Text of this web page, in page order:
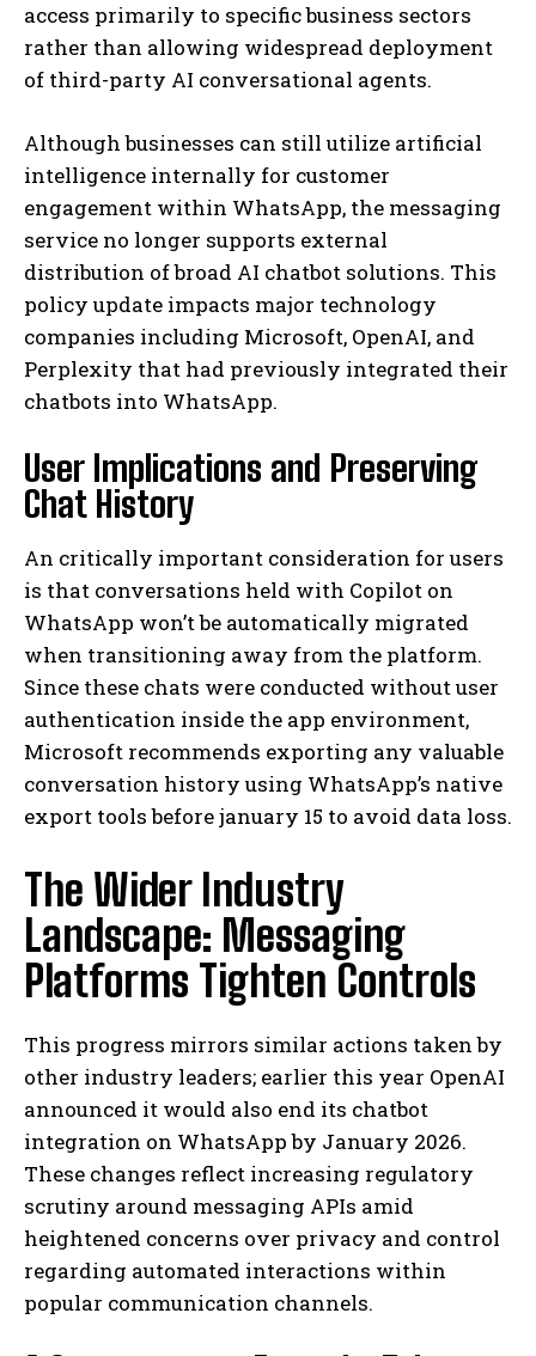
access primarily to specific business sectors
rather than allowing widespread deployment
of third-party AI conversational agents.
Although businesses can still utilize artificial
intelligence internally for customer
engagement within WhatsApp, the messaging
service no longer supports external
distribution of broad AI chatbot solutions. This
policy update impacts major technology
companies including Microsoft, OpenAI, and
Perplexity that had previously integrated their
chatbots into WhatsApp.
User Implications and Preserving
Chat History
An critically important consideration for users
is that conversations held with Copilot on
WhatsApp won’t be automatically migrated
when transitioning away from the platform.
Since these chats were conducted without user
authentication inside the app environment,
Microsoft recommends exporting any valuable
conversation history using WhatsApp’s native
export tools before january 15 to avoid data loss.
The Wider Industry
Landscape: Messaging
Platforms Tighten Controls
This progress mirrors similar actions taken by
other industry leaders; earlier this year OpenAI
announced it would also end its chatbot
integration on WhatsApp by January 2026.
These changes reflect increasing regulatory
scrutiny around messaging APIs amid
heightened concerns over privacy and control
regarding automated interactions within
popular communication channels.